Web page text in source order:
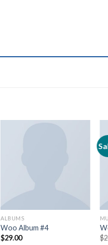
ALBUMS
Woo Album #4
$29.00
$